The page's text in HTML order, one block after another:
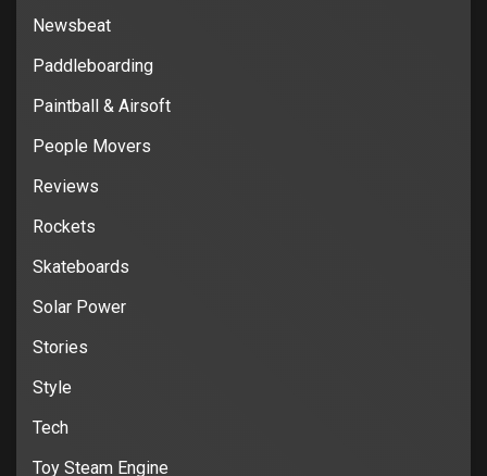
Newsbeat
Paddleboarding
Paintball & Airsoft
People Movers
Reviews
Rockets
Skateboards
Solar Power
Stories
Style
Tech
Toy Steam Engine